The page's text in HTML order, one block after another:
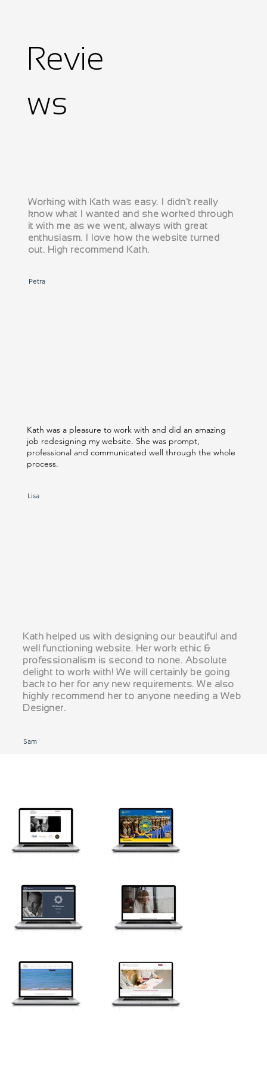
Revie
ws
Working with Kath was easy. I didn't really
know what I wanted and she worked through
it with me as we went, always with great
enthusiasm. I love how the website turned
out. High recommend Kath.
Petra
Kath helped us with designing our beautiful and
well functioning website. Her work ethic &
professionalism is second to none. Absolute
delight to work with! We will certainly be going
back to her for any new requirements. We also
highly recommend her to anyone needing a Web
Designer.
Sam
Kath was a pleasure to work with and did an amazing
job redesigning my website. She was prompt,
professional and communicated well through the whole
process.
Lisa